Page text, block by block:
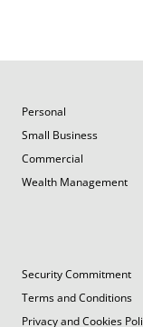
Personal
Small Business
Commercial
Wealth Management
Security Commitment
Terms and Conditions
Privacy and Cookies